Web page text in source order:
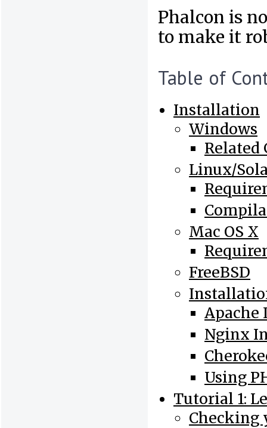
Phalcon is
to make it
Table of
Installation
Windows
Related
Linux/
Mac OS X
FreeBSD
Apache
Nginx
Using
Tutorial 1:
Checking